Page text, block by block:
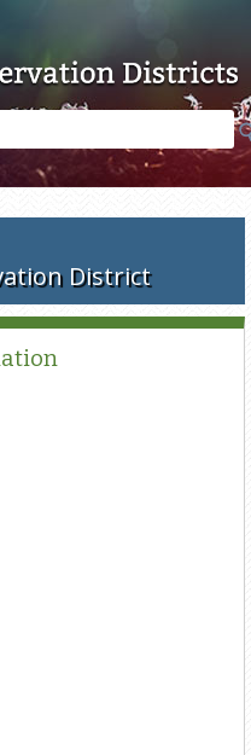
District